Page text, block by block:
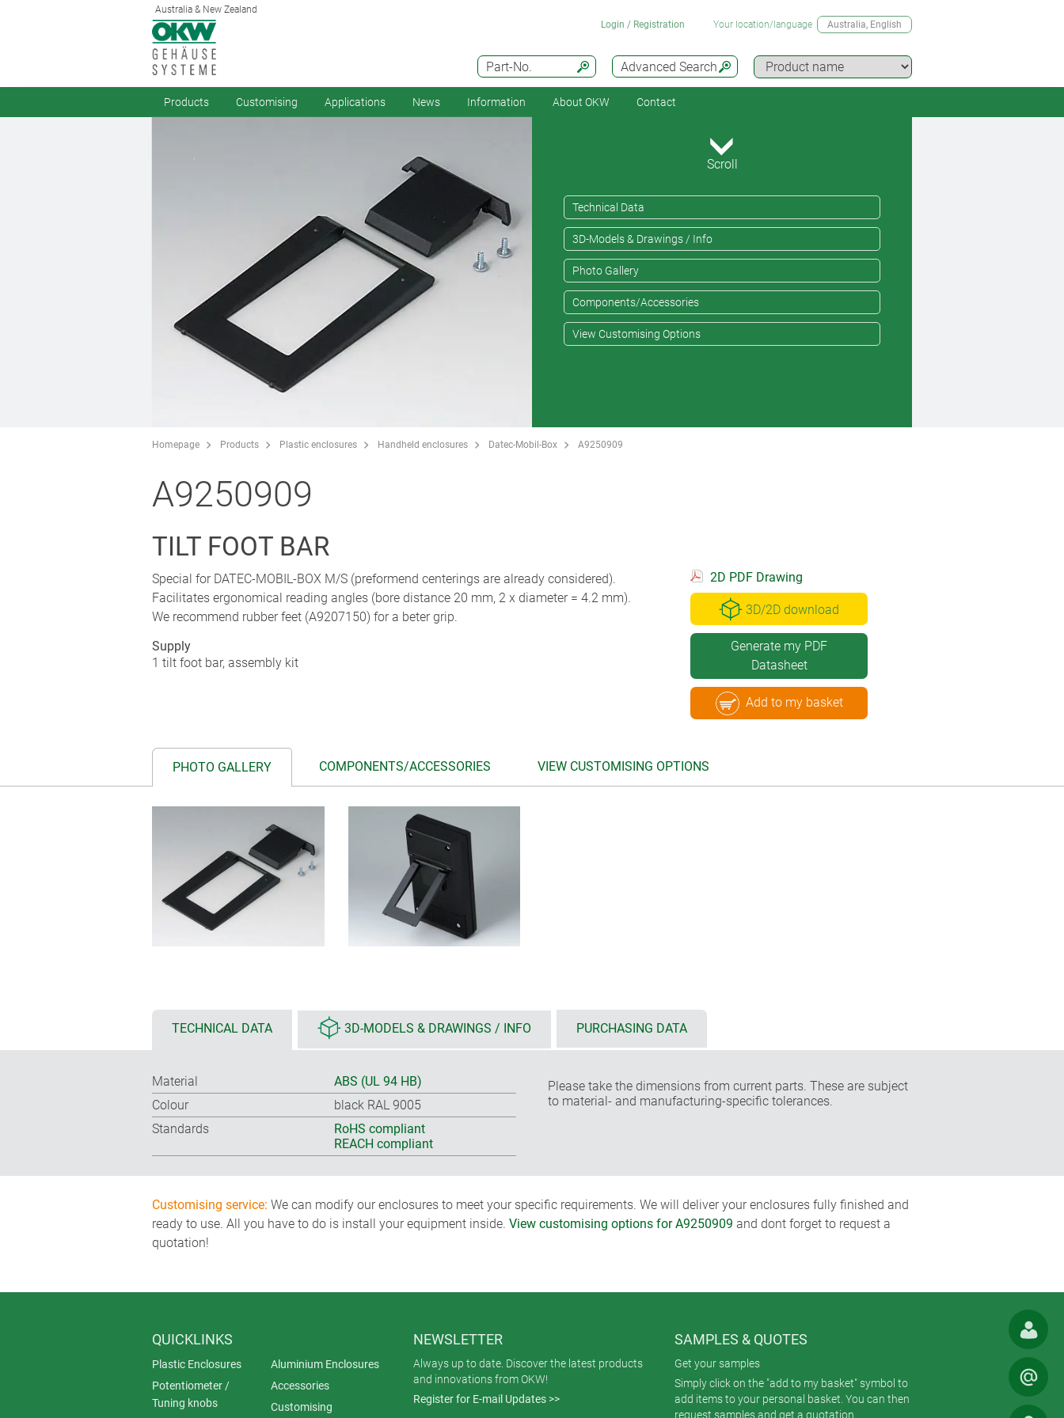
Australia & New Zealand
Advanced Search
Part-No.
Login / Registration Your location/language Australia, English
Products Customising Applications News Information About OKW Contact
Scroll
Technical Data
3D-Models & Drawings / Info
Photo Gallery
Components/Accessories
View Customising Options
Homepage Products Plastic enclosures Handheld enclosures Datec-Mobil-Box A9250909
A9250909
TILT FOOT BAR
Special for DATEC-MOBIL-BOX M/S (preformend centerings are already considered).
Facilitates ergonomical reading angles (bore distance 20 mm, 2 x diameter = 4.2 mm).
We recommend rubber feet (A9207150) for a beter grip.
Supply
1 tilt foot bar, assembly kit
2D PDF Drawing
3D/2D download
Generate my PDF
Datasheet
Add to my basket
PHOTO GALLERY COMPONENTS/ACCESSORIES VIEW CUSTOMISING OPTIONS
TECHNICAL DATA 3D-MODELS & DRAWINGS / INFO PURCHASING DATA
Material
ABS (UL 94 HB)
Colour
black RAL 9005
Standards
RoHS compliant
REACH compliant
Please take the dimensions from current parts. These are subject
to material- and manufacturing-specific tolerances.
Customising service: We can modify our enclosures to meet your specific requirements. We will deliver your enclosures fully finished and
ready to use. All you have to do is install your equipment inside. View customising options for A9250909 and dont forget to request a
quotation!
QUICKLINKS
Plastic Enclosures
Aluminium Enclosures
Potentiometer /
Tuning knobs
Accessories
Customising
NEWSLETTER
Always up to date. Discover the latest products
and innovations from OKW!
Register for E-mail Updates >>
SAMPLES & QUOTES
Get your samples
Simply click on the "add to my basket" symbol to
add items to your personal basket. You can then
request samples and get a quotation.